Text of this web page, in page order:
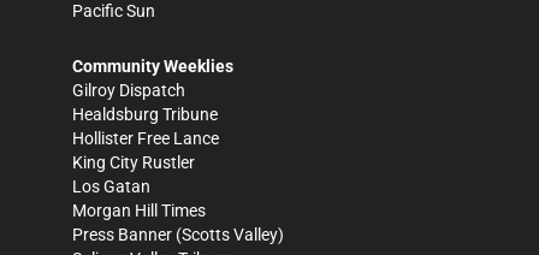
Pacific Sun
Community Weeklies
Gilroy Dispatch
Healdsburg Tribune
Hollister Free Lance
King City Rustler
Los Gatan
Morgan Hill Times
Press Banner (Scotts Valley)